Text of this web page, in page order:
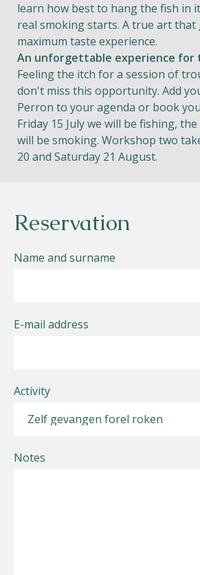
learn how best to hang the fish in
real smoking starts. A true art that
maximum taste experience.
An unforgettable experience for
Feeling the itch for a session of
don't miss this opportunity. Add
Perron to your agenda or book
Friday 15 July we will be fishing,
will be smoking. Workshop two
20 and Saturday 21 August.
Reservation
Name and surname
E-mail address
Activity
Notes